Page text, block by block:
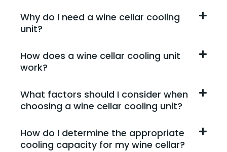
Why do I need a wine cellar cooling
unit?
How does a wine cellar cooling unit
work?
What factors should I consider when
choosing a wine cellar cooling unit?
How do I determine the appropriate
cooling capacity for my wine cellar?